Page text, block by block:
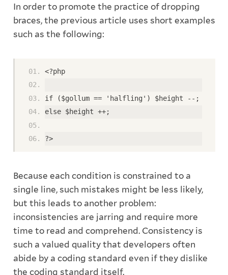
In order to promote the practice of dropping
braces, the previous article uses short examples
such as the following:
<?php
if ($gollum == 'halfling') $height --;
else $height ++;
?>
Because each condition is constrained to a
single line, such mistakes might be less likely,
but this leads to another problem:
inconsistencies are jarring and require more
time to read and comprehend. Consistency is
such a valued quality that developers often
abide by a coding standard even if they dislike
the coding standard itself.